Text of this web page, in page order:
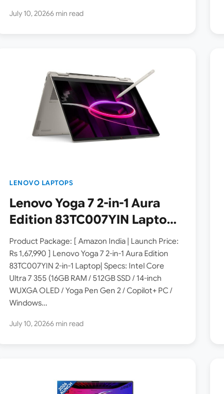
July 10, 20266 min read
LENOVO LAPTOPS
Lenovo Yoga 7 2-in-1 Aura
Edition 83TC007YIN Laptop
Launched in India [ Specs:
Intel Core Ultra 7 355 / 16GB
RAM / 512GB SSD / 14-inch
WUXGA OLED ]
Product Package: [ Amazon India | Launch Price:
Rs 1,67,990 ] Lenovo Yoga 7 2-in-1 Aura Edition
83TC007YIN 2-in-1 Laptop| Specs: Intel Core
Ultra 7 355 (16GB RAM / 512GB SSD / 14-inch
WUXGA OLED / Yoga Pen Gen 2 / Copilot+ PC /
Windows…
July 10, 20266 min read